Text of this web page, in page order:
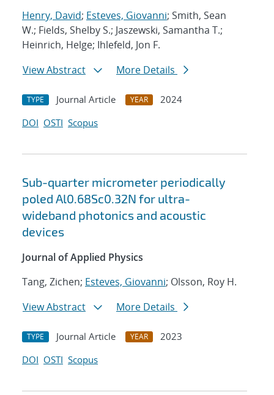
Henry, David; Esteves, Giovanni; Smith, Sean
W.; Fields, Shelby S.; Jaszewski, Samantha T.;
Heinrich, Helge; Ihlefeld, Jon F.
View Abstract
More Details
TYPE Journal Article YEAR
2024
DOI OSTI Scopus
Sub-quarter micrometer periodically
poled Al0.68Sc0.32N for ultra-
wideband photonics and acoustic
devices
Journal of Applied Physics
Tang, Zichen; Esteves, Giovanni; Olsson, Roy H.
View Abstract
More Details
TYPE Journal Article YEAR
2023
DOI OSTI Scopus